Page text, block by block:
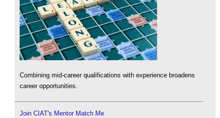
Combining mid-career qualifications with experience broadens
career opportunities.
Join CIAT's Mentor Match Me